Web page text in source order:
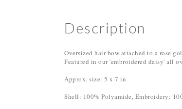
Description
Oversized hair bow attached to a rose
Featured in our 'embroidered daisy' all
Approx. size: 5 x 7 in
Shell: 100% Polyamide, Embroidery: